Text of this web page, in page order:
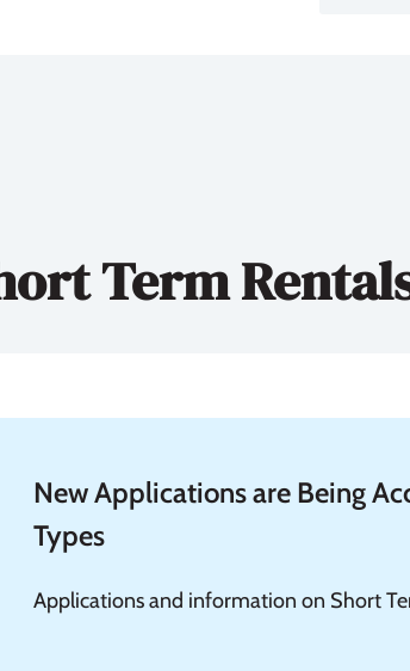
Term
New Applications are Being
Types
Applications and information on Short